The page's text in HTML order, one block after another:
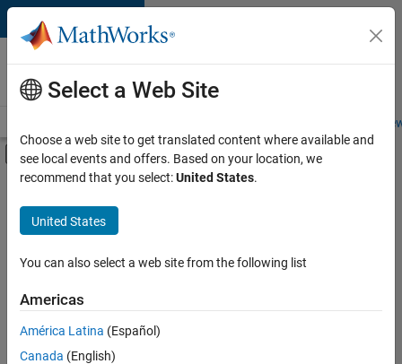
Skip to content
Careers at
MathWorks
Students and
Off-Canvas Navigation Menu Toggle
Main Content
FILTERED BY
Information Technology
Marketing Communications
Business Model Team
Office and Administrative Services
Sort By
Select a Web Site
Choose a web site to get translated content where available and
see local events and offers. Based on your location, we
recommend that you select:United States.
United States
You can also select a web site from the following list
Americas
América Latina (Español)
Canada (English)